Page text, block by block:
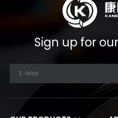
Sign up for